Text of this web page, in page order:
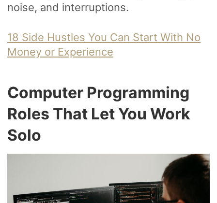
noise, and interruptions.
18 Side Hustles You Can Start With No
Money or Experience
Computer Programming
Roles That Let You Work
Solo